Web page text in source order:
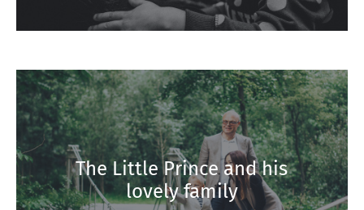
The Little Prince and his
lovely family